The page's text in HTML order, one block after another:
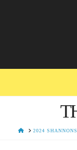
HOME2024